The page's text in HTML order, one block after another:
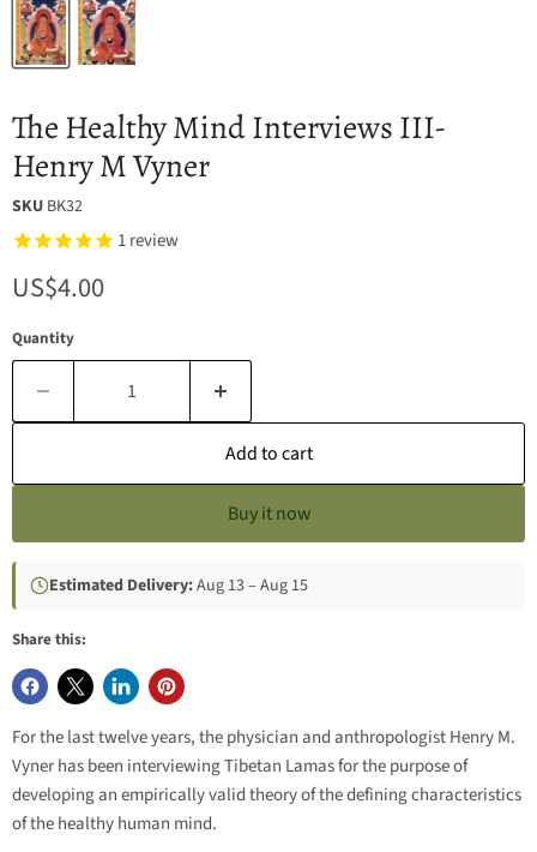
The Healthy Mind Interviews III-
Henry M Vyner
SKU BK32
1review
Current price
US$4.00
Quantity
Add to cart
Buy it now
Estimated Delivery:Aug 13 – Aug 15
Share this:
For the last twelve years, the physician and anthropologist Henry M.
Vyner has been interviewing Tibetan Lamas for the purpose of
developing an empirically valid theory of the defining characteristics
of the healthy human mind.